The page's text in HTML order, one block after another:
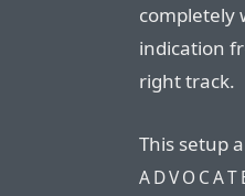
completely
indication
right track.
This setup